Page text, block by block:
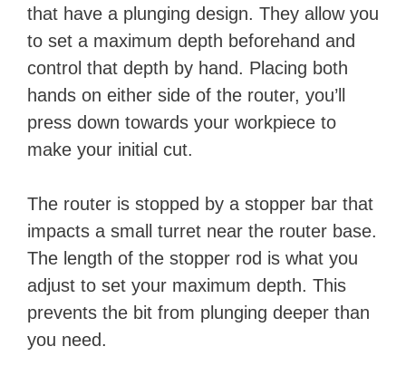
that have a plunging design. They allow you
to set a maximum depth beforehand and
control that depth by hand. Placing both
hands on either side of the router, you’ll
press down towards your workpiece to
make your initial cut.
The router is stopped by a stopper bar that
impacts a small turret near the router base.
The length of the stopper rod is what you
adjust to set your maximum depth. This
prevents the bit from plunging deeper than
you need.